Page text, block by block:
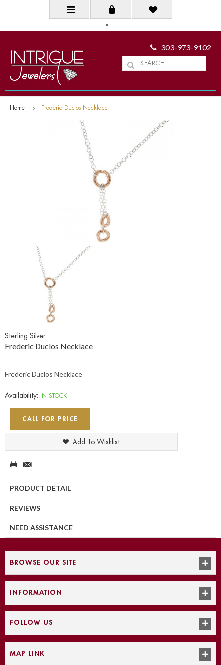
303-973-9102
Home Frederic Duclos Necklace
Sterling Silver
Frederic Duclos Necklace
Frederic Duclos Necklace
Availability: IN STOCK
CALL FOR PRICE
Add To Wishlist
PRODUCT DETAIL
REVIEWS
NEED ASSISTANCE
BROWSE OUR SITE
INFORMATION
FOLLOW US
MAP LINK